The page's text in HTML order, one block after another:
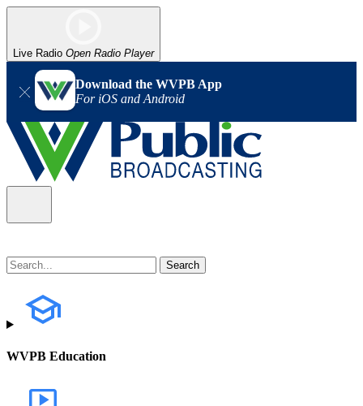
Live Radio Open Radio Player
Download the WVPB App
For iOS and Android
WVPB Education